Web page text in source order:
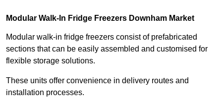
Modular Walk-In Fridge Freezers Downham Market
Modular walk-in fridge freezers consist of prefabricated
sections that can be easily assembled and customised for
flexible storage solutions.
These units offer convenience in delivery routes and
installation processes.